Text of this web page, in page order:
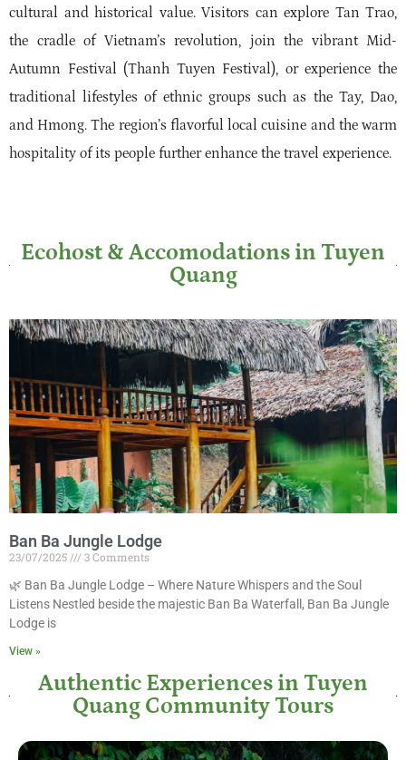
cultural and historical value. Visitors can explore Tan Trao,
the cradle of Vietnam’s revolution, join the vibrant Mid-
Autumn Festival (Thanh Tuyen Festival), or experience the
traditional lifestyles of ethnic groups such as the Tay, Dao,
and Hmong. The region’s flavorful local cuisine and the warm
hospitality of its people further enhance the travel experience.
Ecohost & Accomodations in Tuyen
Quang
Ban Ba Jungle Lodge
23/07/2025
3 Comments
🌿 Ban Ba Jungle Lodge – Where Nature Whispers and the Soul
Listens Nestled beside the majestic Ban Ba Waterfall, Ban Ba Jungle
Lodge is
View »
Authentic Experiences in Tuyen
Quang Community Tours